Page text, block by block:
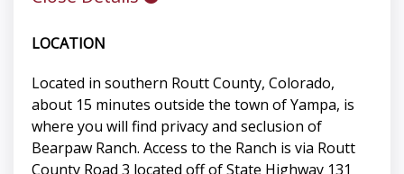
LOCATION
Located in southern Routt County, Colorado,
about 15 minutes outside the town of Yampa, is
where you will find privacy and seclusion of
Bearpaw Ranch. Access to the Ranch is via Routt
County Road 3 located off of State Highway 131